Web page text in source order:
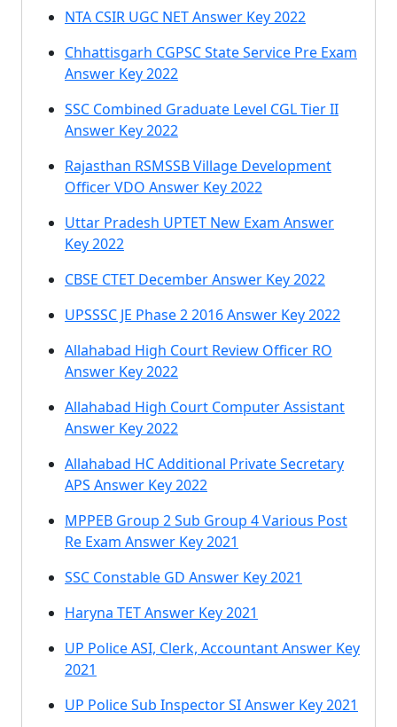
NTA CSIR UGC NET Answer Key 2022
Chhattisgarh CGPSC State Service Pre Exam
Answer Key 2022
SSC Combined Graduate Level CGL Tier II
Answer Key 2022
Rajasthan RSMSSB Village Development
Officer VDO Answer Key 2022
Uttar Pradesh UPTET New Exam Answer
Key 2022
CBSE CTET December Answer Key 2022
UPSSSC JE Phase 2 2016 Answer Key 2022
Allahabad High Court Review Officer RO
Answer Key 2022
Allahabad High Court Computer Assistant
Answer Key 2022
Allahabad HC Additional Private Secretary
APS Answer Key 2022
MPPEB Group 2 Sub Group 4 Various Post
Re Exam Answer Key 2021
SSC Constable GD Answer Key 2021
Haryna TET Answer Key 2021
UP Police ASI, Clerk, Accountant Answer Key
2021
UP Police Sub Inspector SI Answer Key 2021